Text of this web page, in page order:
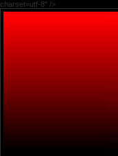
charset=utf-8" />